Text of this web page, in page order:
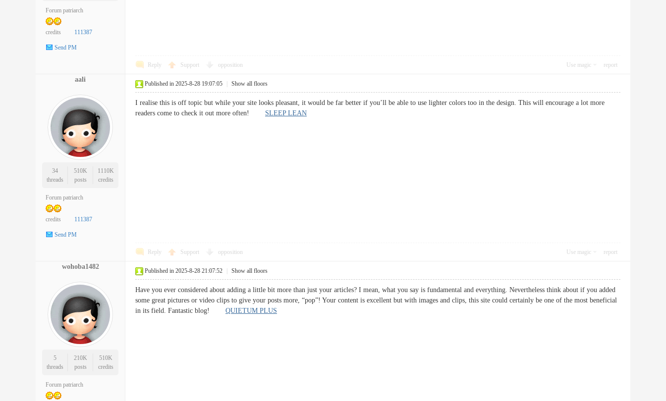
Forum patriarch
credits 111387
Send PM
Reply Support opposition Use magic report
aali
34
threads
510K
posts
1110K
credits
Forum patriarch
credits 111387
Send PM
Published in 2025-8-28 19:07:05 Show all floors
I realise this is off topic but while your site looks pleasant, it would be far better if you’ll be able to use lighter colors too in the design. This will encourage a lot more
readers come to check it out more often! SLEEP LEAN
Reply Support opposition Use magic report
wohoba1482
5
threads
210K
posts
510K
credits
Forum patriarch
Published in 2025-8-28 21:07:52 Show all floors
Have you ever considered about adding a little bit more than just your articles? I mean, what you say is fundamental and everything. Nevertheless think about if you added
some great pictures or video clips to give your posts more, “pop”! Your content is excellent but with images and clips, this site could certainly be one of the most beneficial
in its field. Fantastic blog! QUIETUM PLUS